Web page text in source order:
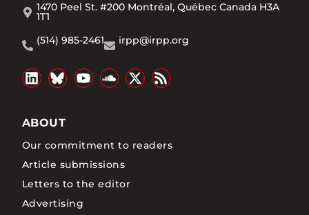
1470 Peel St. #200 Montréal, Québec Canada H3A
1T1
(514) 985-2461
irpp@irpp.org
ABOUT
Our commitment to readers
Article submissions
Letters to the editor
Advertising